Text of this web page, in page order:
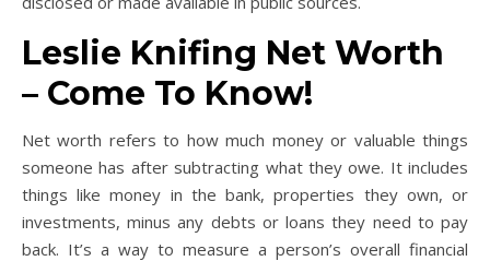
Leslie Knifing Net Worth
– Come To Know!
Net worth refers to how much money or valuable things
someone has after subtracting what they owe. It includes
things like money in the bank, properties they own, or
investments, minus any debts or loans they need to pay
back. It’s a way to measure a person’s overall financial